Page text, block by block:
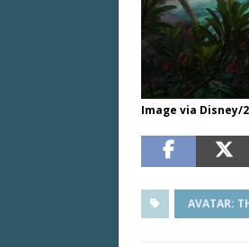
Image via Disney/
AVATAR: